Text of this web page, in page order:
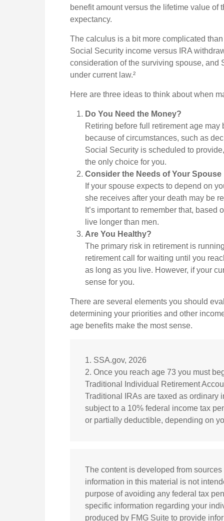
benefit amount versus the lifetime value
expectancy.
The calculus is a bit more complicated
Social Security income versus IRA
consideration of the surviving spouse, and
under current law.²
Here are three ideas to think about when
Do You Need the Money?
Retiring before full retirement age
because of circumstances, such as
Social Security is scheduled to
the only choice for you.
Consider the Needs of Your Spouse
If your spouse expects to depend on
she receives after your death may be
It’s important to remember that,
live longer than men.
Are You Healthy?
The primary risk in retirement is
retirement call for waiting until you
as long as you live. However, if your
sense for you.
There are several elements you should
determining your priorities and other
age benefits make the most sense.
1. SSA.gov, 2026
2. Once you reach age 73 you must
Traditional Individual Retirement
Traditional IRAs are taxed as ordinary
subject to a 10% federal income tax
or partially deductible, depending on
The content is developed from
information in this material is not
purpose of avoiding any federal tax
specific information regarding your
produced by FMG Suite to provide